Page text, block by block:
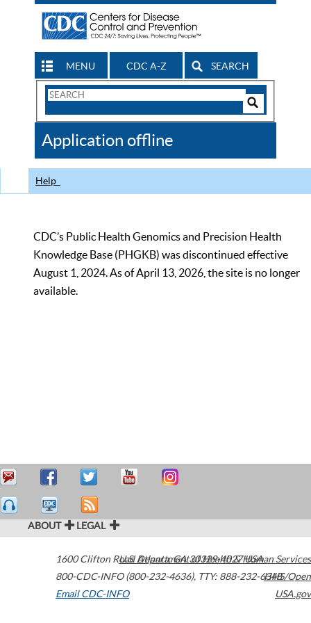
MENU CDC A-Z SEARCH
Search
CDC
Application offline
Help
CDC’s Public Health Genomics and Precision Health
Knowledge Base (PHGKB) was discontinued effective
August 1, 2024. As of April 13, 2026, the site is no longer
available.
ABOUT LEGAL
1600 Clifton Road Atlanta,GA30329-4027USA
800-CDC-INFO (800-232-4636), TTY: 888-232-6348
Email CDC-INFO
U.S. Department of Health & Human Services
HHS/Open
USA.gov